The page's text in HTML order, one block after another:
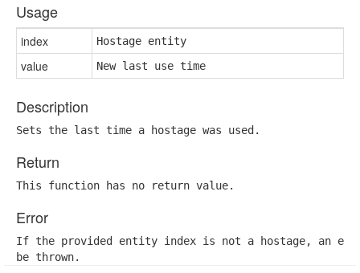
Usage
index Hostage entity
value New last use time
Description
Sets the last time a hostage was used.
Return
This function has no return value.
Error
If the provided entity index is not a hostage, an
be thrown.